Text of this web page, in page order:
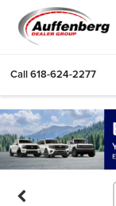
Call618-624-2277